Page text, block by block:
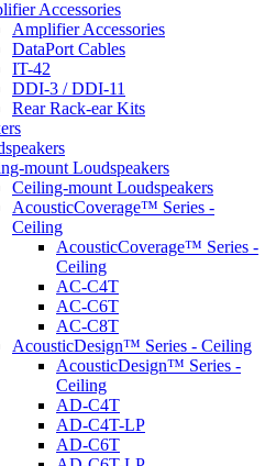
Accessories
Amplifier Accessories
DataPort Cables
IT-42
DDI-3 / DDI-11
Rear Rack-ear Kits
mount Loudspeakers
Ceiling-mount Loudspeakers
AcousticCoverage™ Series -
Ceiling
AcousticCoverage™ Series -
Ceiling
AC-C4T
AC-C6T
AC-C8T
AcousticDesign™ Series - Ceiling
AcousticDesign™ Series -
Ceiling
AD-C4T
AD-C4T-LP
AD-C6T